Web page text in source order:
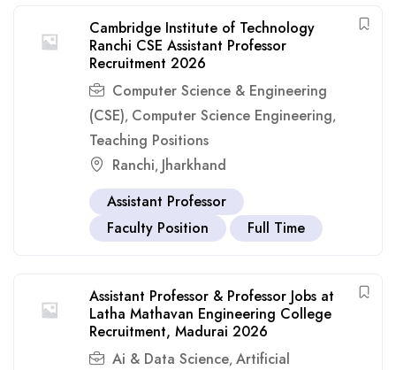
Cambridge Institute of Technology
Ranchi CSE Assistant Professor
Recruitment 2026
Computer Science & Engineering
(CSE), Computer Science Engineering,
Teaching Positions
Ranchi, Jharkhand
Assistant Professor
Faculty Position
Full Time
Assistant Professor & Professor Jobs at
Latha Mathavan Engineering College
Recruitment, Madurai 2026
Ai & Data Science, Artificial